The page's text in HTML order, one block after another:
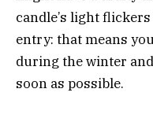
candle’s light
entry: that means
during the winter
soon as possible.